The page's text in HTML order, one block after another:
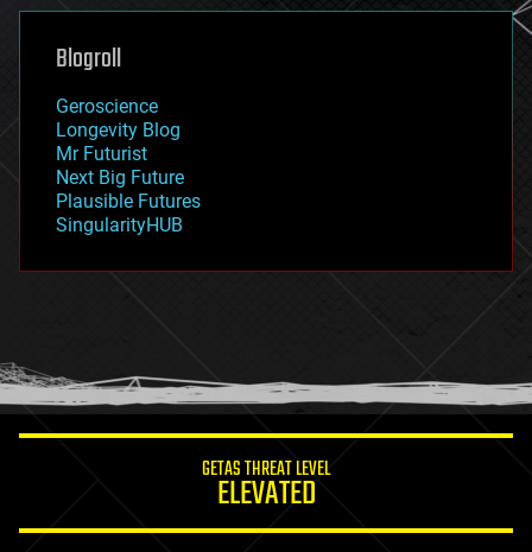
genetics
geoengineering
geography
geopolitics
governance
government
gravity
habitats
hacking
humor
information science
Blogroll
Geroscience
Longevity Blog
Mr Futurist
Next Big Future
Plausible Futures
SingularityHUB
GETAS THREAT LEVEL
ELEVATED